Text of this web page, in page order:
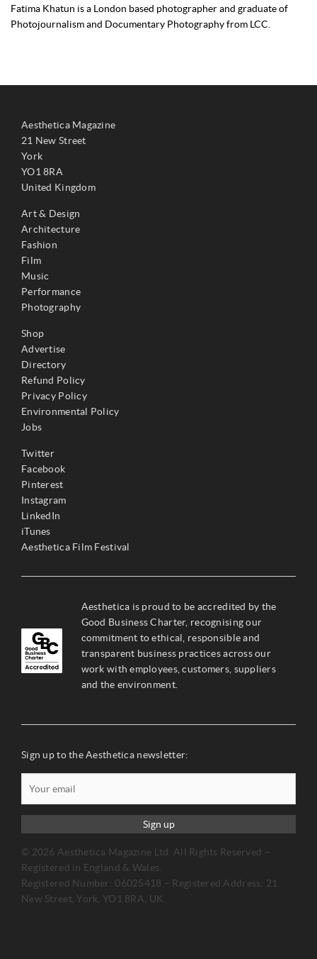
Fatima Khatun is a London based photographer and graduate of
Photojournalism and Documentary Photography from LCC.
Aesthetica Magazine
21 New Street
York
YO1 8RA
United Kingdom
Art & Design
Architecture
Fashion
Film
Music
Performance
Photography
Shop
Advertise
Directory
Refund Policy
Privacy Policy
Environmental Policy
Jobs
Twitter
Facebook
Pinterest
Instagram
LinkedIn
iTunes
Aesthetica Film Festival
Aesthetica is proud to be accredited by the
Good Business Charter, recognising our
commitment to ethical, responsible and
transparent business practices across our
work with employees, customers, suppliers
and the environment.
Sign up to the Aesthetica newsletter:
Sign up
© 2026 Aesthetica Magazine Ltd. All Rights Reserved –
Registered in England & Wales.
Registered Number: 06025418 – Registered Address: 21
New Street, York, YO1 8RA, UK.